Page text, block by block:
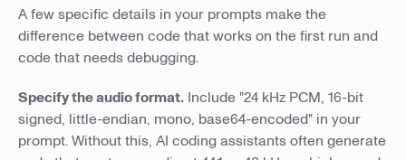
A few specific details in your prompts make the
difference between code that works on the first run and
code that needs debugging.
Specify the audio format. Include "24 kHz PCM, 16-bit
signed, little-endian, mono, base64-encoded" in your
prompt. Without this, AI coding assistants often generate